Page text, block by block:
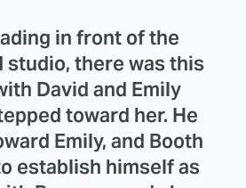
in front of the
studio, there was this
David and Emily
toward her. He
Emily, and Booth
establish himself as